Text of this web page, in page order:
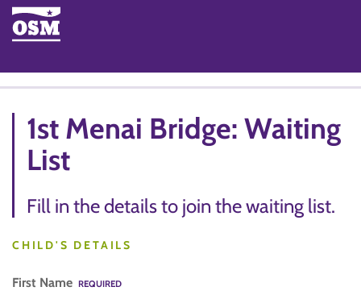
1st Menai Bridge: Waiting
List
Fill in the details to join the waiting list.
CHILD'S DETAILS
First Name REQUIRED